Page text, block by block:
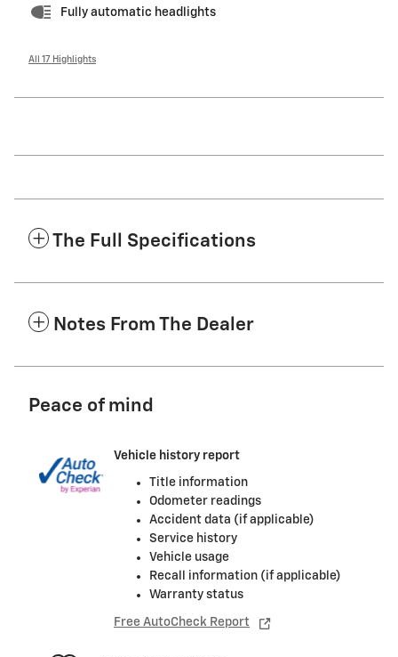
Fully automatic headlights
All 17 Highlights
The Full Specifications
Notes From The Dealer
Peace of mind
Vehicle history report
Title information
Odometer readings
Accident data (if applicable)
Service history
Vehicle usage
Recall information (if applicable)
Warranty status
Free AutoCheck Report